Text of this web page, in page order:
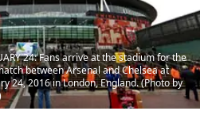
24: Fans arrive at the stadium for the
between Arsenal and Chelsea at
24, 2016 in London, England. (Photo by